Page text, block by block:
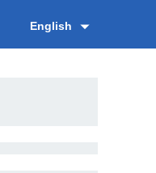
English